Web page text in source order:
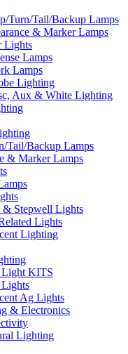
Turn/Tail/Backup Lamps
& Marker Lamps
Lights
Lamps
Lamps
Lighting
Aux & White Lighting
Tail/Backup Lamps
& Marker Lamps
& Stepwell Lights
Lights
Lighting
KITS
Ag Lights
& Electronics
Lighting